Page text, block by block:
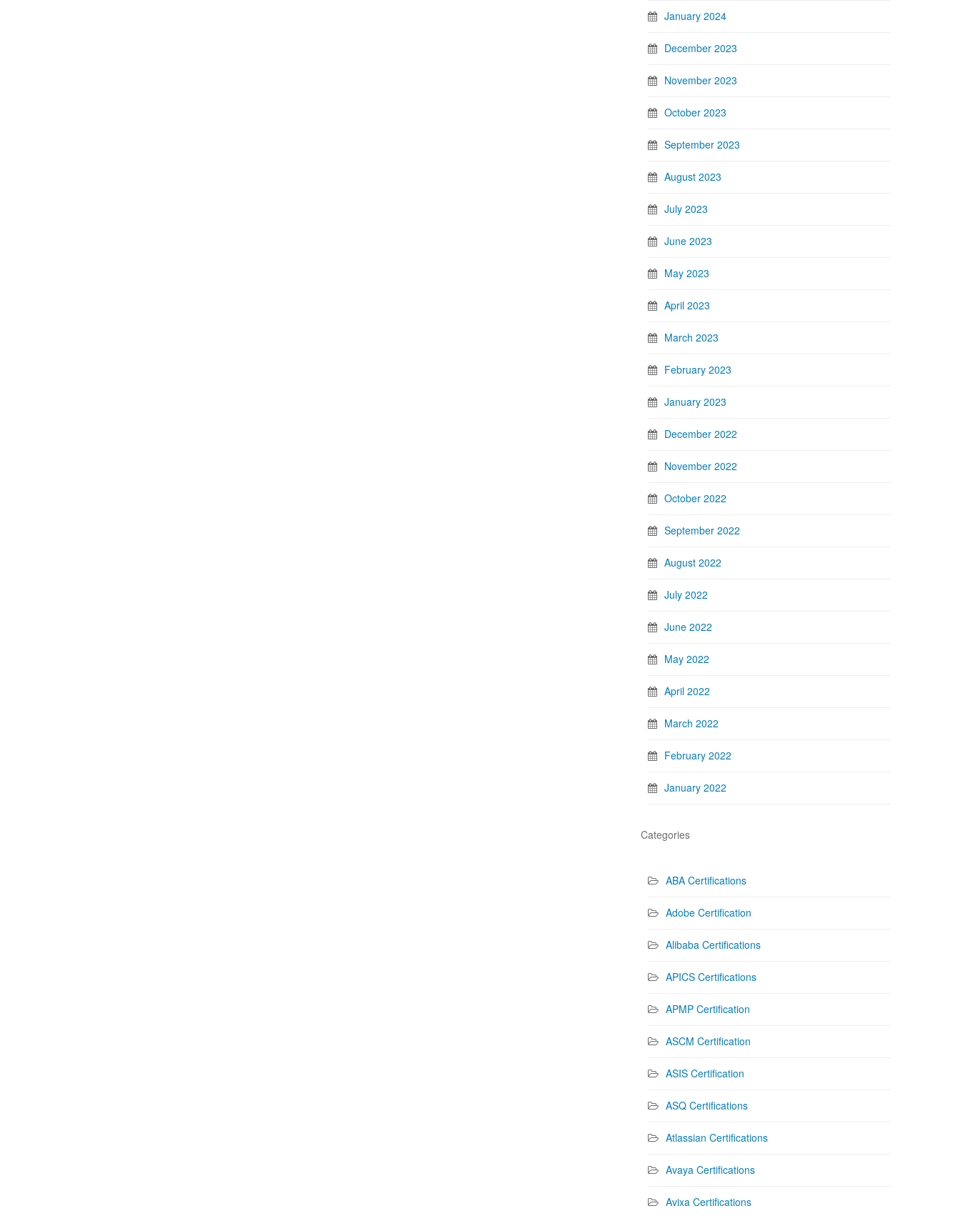
January 2024
December 2023
November 2023
October 2023
September 2023
August 2023
July 2023
June 2023
May 2023
April 2023
March 2023
February 2023
January 2023
December 2022
November 2022
October 2022
September 2022
August 2022
July 2022
June 2022
May 2022
April 2022
March 2022
February 2022
January 2022
Categories
ABA Certifications
Adobe Certification
Alibaba Certifications
APICS Certifications
APMP Certification
ASCM Certification
ASIS Certification
ASQ Certifications
Atlassian Certifications
Avaya Certifications
Avixa Certifications